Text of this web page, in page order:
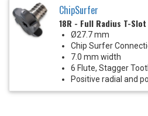
ChipSurfer
18R - Full Radius T-Slot
Ø27.7 mm
Chip Surfer
7.0 mm width
6 Flute, Stagger
Positive radial and